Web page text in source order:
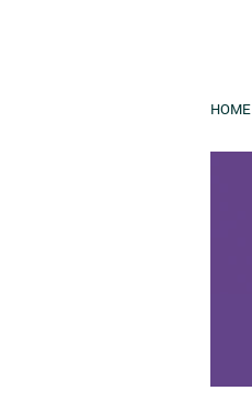
HOME